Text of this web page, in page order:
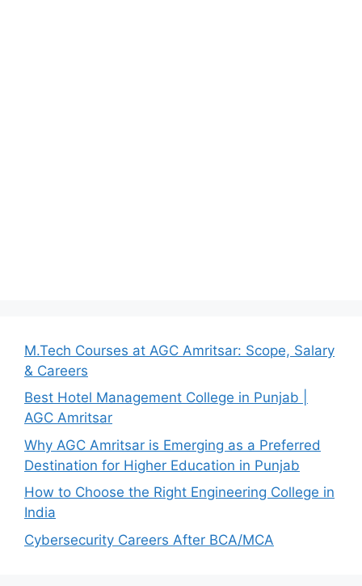
M.Tech Courses at AGC Amritsar: Scope, Salary
& Careers
Best Hotel Management College in Punjab |
AGC Amritsar
Why AGC Amritsar is Emerging as a Preferred
Destination for Higher Education in Punjab
How to Choose the Right Engineering College in
India
Cybersecurity Careers After BCA/MCA